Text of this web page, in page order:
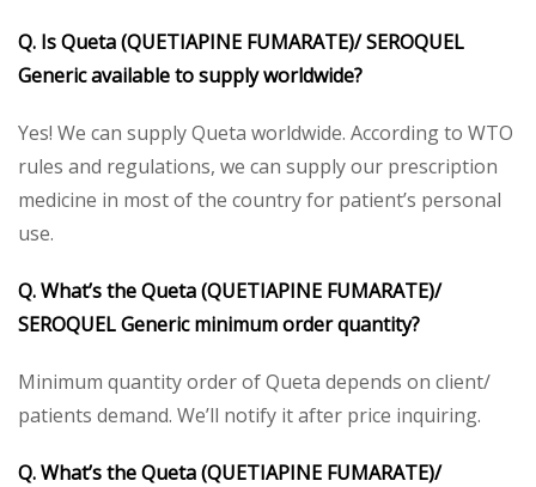
Q. Is Queta (QUETIAPINE FUMARATE)/ SEROQUEL
Generic available to supply worldwide?
Yes! We can supply Queta worldwide. According to WTO
rules and regulations, we can supply our prescription
medicine in most of the country for patient’s personal
use.
Q. What’s the Queta (QUETIAPINE FUMARATE)/
SEROQUEL Generic minimum order quantity?
Minimum quantity order of Queta depends on client/
patients demand. We’ll notify it after price inquiring.
Q. What’s the Queta (QUETIAPINE FUMARATE)/